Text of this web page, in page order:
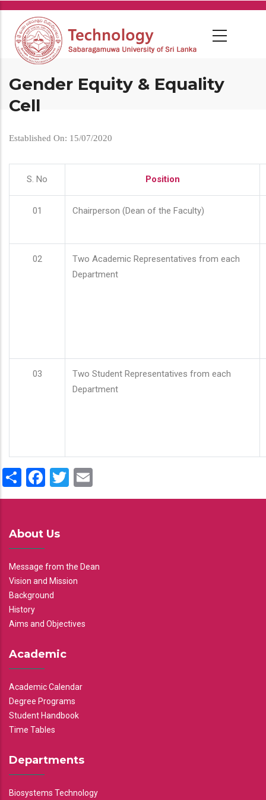
Skip
main
content
Gender Equity & Equality
Cell
Established On: 15/07/2020
S. No Position
01 Chairperson (Dean of the Faculty)
02
Two Academic Representatives from each
Department
03
Two Student Representatives from each
Department
ShareFacebook
Twitter
About Us
Message from the Dean
Vision and Mission
Background
History
Aims and Objectives
Academic
Academic Calendar
Degree Programs
Student Handbook
Time Tables
Departments
Biosystems Technology